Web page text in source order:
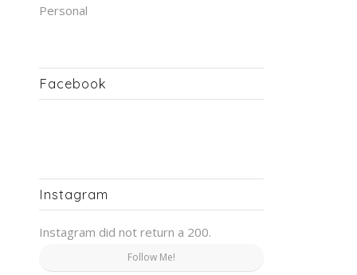
Personal
Facebook
Instagram
Instagram did not return a 200.
Follow Me!